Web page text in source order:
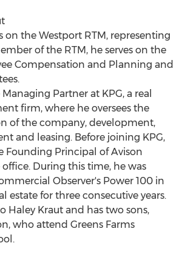
on the Westport RTM, representing
of the RTM, he serves on the
Compensation and Planning and
Managing Partner at KPG, a real
firm, where he oversees the
of the company, development,
and leasing. Before joining KPG,
Founding Principal ofAvison
office. During this time, he was
Observer's Power 100 in
estate for three consecutive years.
Haley Kraut and has two sons,
who attend Greens Farms